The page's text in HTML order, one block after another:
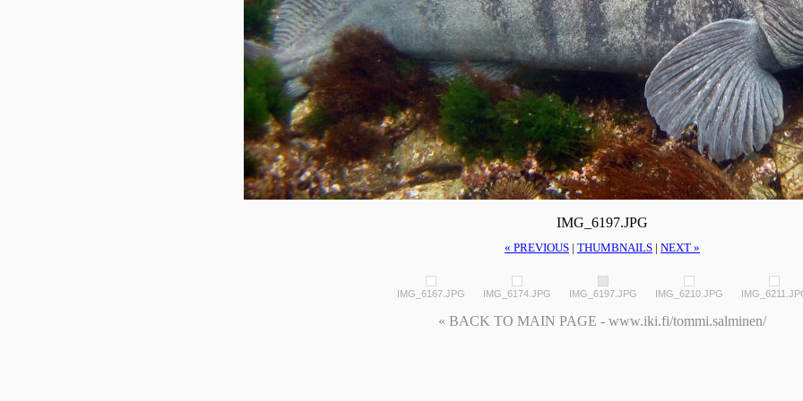
IMG_6197.JPG
« PREVIOUS THUMBNAILS NEXT »
IMG_6167.JPG IMG_6174.JPG IMG_6197.JPG IMG_6210.JPG
« BACK TO MAIN PAGE - www.iki.fi/tommi.salminen/